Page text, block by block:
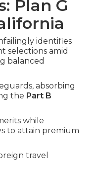
Plan G
identifies
selections amid
balanced
absorbing
the Part B
while
to attain premium
travel